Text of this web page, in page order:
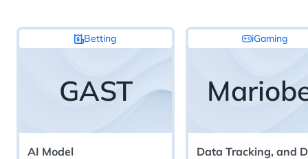
Betting
GAST
AI Model
iGaming
Data Tracking, and